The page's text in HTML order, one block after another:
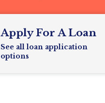
Apply For A Loan
See all loan application
options